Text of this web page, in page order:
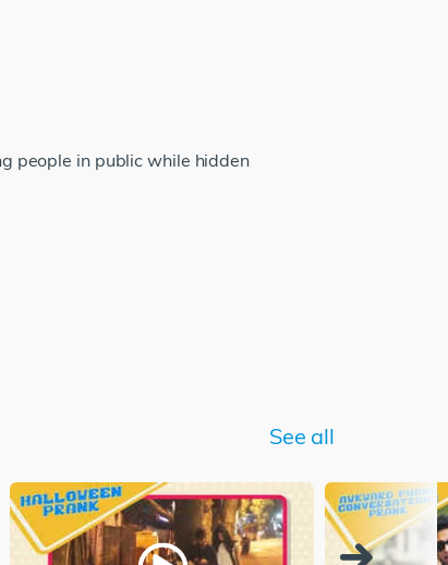
people in public while hidden
See all